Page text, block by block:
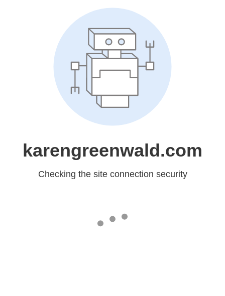
karengreenwald.com
Checking the site connection security